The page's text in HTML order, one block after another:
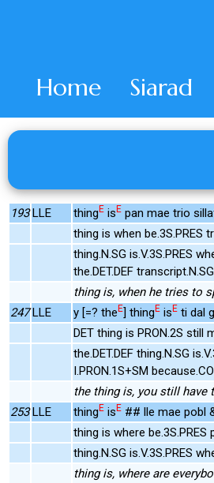
Home Siarad
193 LLE thingE isE pan mae trio
thing is when be.3S.PRES
thing.N.SG is.V.3S.PRES
the.DET.DEF
thing is, when he tries to
247 LLE y [=? theE] thingE isE ti dal
DET thing is PRON.2S still
the.DET.DEF thing.N.SG
I.PRON.1S+SM
the thing is, you still have
253 LLE thingE isE ## lle mae pobl
thing is where be.3S.PRES
thing.N.SG is.V.3S.PRES
thing is, where are